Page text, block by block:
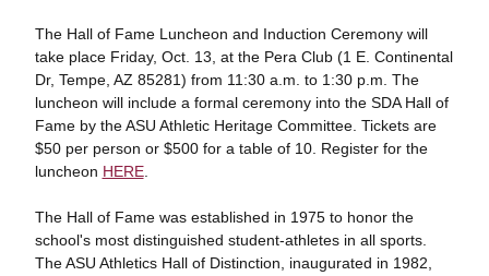
The Hall of Fame Luncheon and Induction Ceremony will
take place Friday, Oct. 13, at the Pera Club (1 E. Continental
Dr, Tempe, AZ 85281) from 11:30 a.m. to 1:30 p.m. The
luncheon will include a formal ceremony into the SDA Hall of
Fame by the ASU Athletic Heritage Committee. Tickets are
$50 per person or $500 for a table of 10. Register for the
luncheon HERE.
The Hall of Fame was established in 1975 to honor the
school's most distinguished student-athletes in all sports.
The ASU Athletics Hall of Distinction, inaugurated in 1982,